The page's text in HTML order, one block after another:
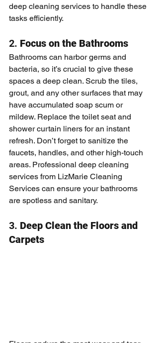
deep cleaning services to handle these
tasks efficiently.
2. Focus on the Bathrooms
Bathrooms can harbor germs and
bacteria, so it’s crucial to give these
spaces a deep clean. Scrub the tiles,
grout, and any other surfaces that may
have accumulated soap scum or
mildew. Replace the toilet seat and
shower curtain liners for an instant
refresh. Don’t forget to sanitize the
faucets, handles, and other high-touch
areas. Professional deep cleaning
services from LizMarie Cleaning
Services can ensure your bathrooms
are spotless and sanitary.
3. Deep Clean the Floors and
Carpets